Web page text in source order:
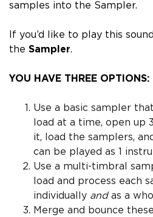
samples into the Sampler.
If you’d like to play this
the Sampler.
YOU HAVE THREE OPTIONS:
Use a basic sampler
load at a time, open up
it, load the samplers,
can be played as 1
Use a multi-timbral
load and process each
individually andas a
Merge and bounce